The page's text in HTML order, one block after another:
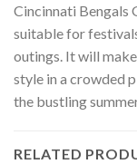
Cincinnati Bengals
suitable for
outings. It will
style in a crowded
the bustling
RELATED